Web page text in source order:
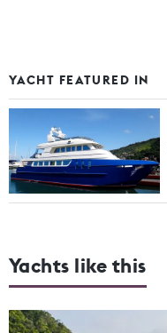
YACHT FEATURED IN
Yachts like this